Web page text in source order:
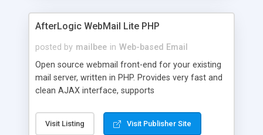
AfterLogic WebMail Lite PHP
posted by mailbee in Web-based Email
Open source webmail front-end for your existing
mail server, written in PHP. Provides very fast and
clean AJAX interface, supports
editor, address book with contacts and groups,
web admin panel, non-English languages, user
Visit Listing Visit Publisher Site